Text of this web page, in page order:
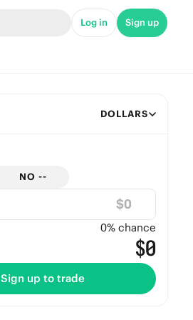
Log in Sign up
DOLLARS
NO --
$
0% chance
$0
Sign up to trade